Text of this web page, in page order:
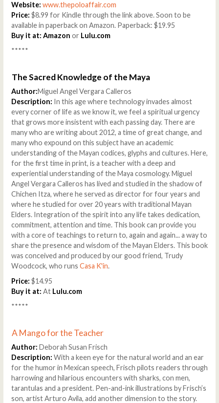
Website: www.thepoloaffair.com
Price: $8.99 for Kindle through the link above. Soon to be
available in paperback on Amazon. Paperback: $19.95
Buy it at: Amazon or Lulu.com
*****
The Sacred Knowledge of the Maya
Author:Miguel Angel Vergara Calleros
Description: In this age where technology invades almost
every corner of life as we know it, we feel a spiritual urgency
that grows more insistent with each passing day. There are
many who are writing about 2012, a time of great change, and
many who expound on this subject have an academic
understanding of the Mayan codices, glyphs and cultures. Here,
for the first time in print, is a teacher with a deep and
experiential understanding of the Maya cosmology. Miguel
Angel Vergara Calleros has lived and studied in the shadow of
Chichen Itza, where he served as director for four years and
where he studied for over 20 years with traditional Mayan
Elders. Integration of the spirit into any life takes dedication,
commitment, attention and time. This book can provide you
with a core of teachings to return to, again and again... a way to
share the presence and wisdom of the Mayan Elders. This book
was conceived and produced by our good friend, Trudy
Woodcock, who runs Casa K'in.
Price: $14.95
Buy it at: At Lulu.com
*****
A Mango for the Teacher
Author: Deborah Susan Frisch
Description: With a keen eye for the natural world and an ear
for the humor in Mexican speech, Frisch pilots readers through
harrowing and hilarious encounters with sharks, con men,
tarantulas and a president. Pen-and-ink illustrations by Frisch’s
son, artist Arturo Avila, add another dimension to the story.